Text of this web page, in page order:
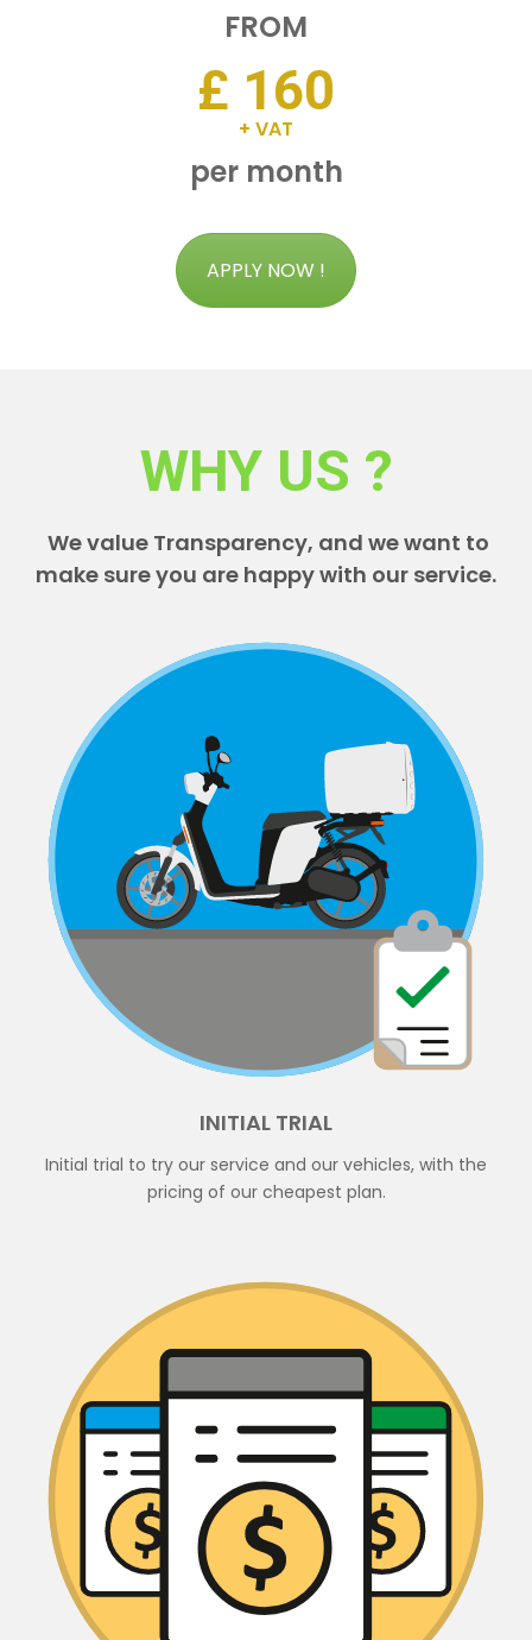
FROM
£ 160
+ VAT
per month
APPLY NOW !
WHY US ?
We value Transparency, and we want to
make sure you are happy with our service.
INITIAL TRIAL
Initial trial to try our service and our vehicles, with the
pricing of our cheapest plan.